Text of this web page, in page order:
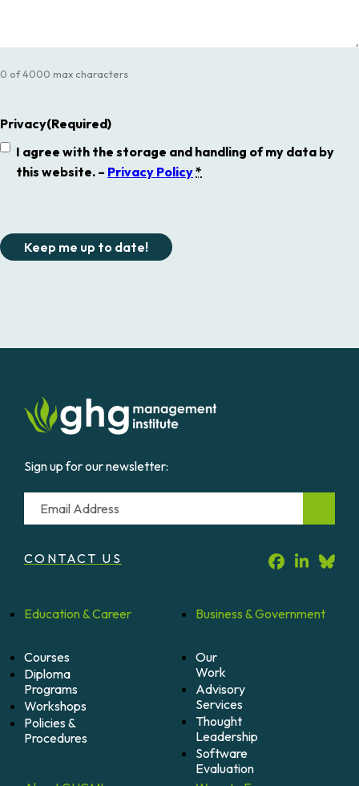
0 of 4000 max characters
Privacy(Required)
I agree with the storage and handling of my data by
this website. – Privacy Policy*
Sign up for our newsletter:
Email
CONTACT US
Education &Career
Courses
Diploma
Programs
Workshops
Policies &
Procedures
Business &Government
Our
Work
Advisory
Services
Thought
Leadership
Software
Evaluation